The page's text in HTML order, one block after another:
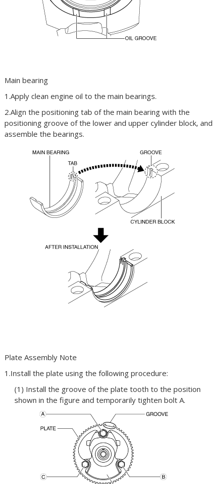
Main bearing
1.Apply clean engine oil to the main bearings.
2.Align the positioning tab of the main bearing with the
positioning groove of the lower and upper cylinder block, and
assemble the bearings.
Plate Assembly Note
1.Install the plate using the following procedure:
(1) Install the groove of the plate tooth to the position
shown in the figure and temporarily tighten bolt A.